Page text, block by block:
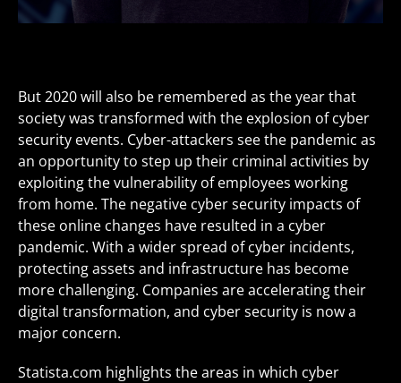
But 2020 will also be remembered as the year that
society was transformed with the explosion of cyber
security events. Cyber-attackers see the pandemic as
an opportunity to step up their criminal activities by
exploiting the vulnerability of employees working
from home. The negative cyber security impacts of
these online changes have resulted in a cyber
pandemic. With a wider spread of cyber incidents,
protecting assets and infrastructure has become
more challenging. Companies are accelerating their
digital transformation, and cyber security is now a
major concern.
Statista.com highlights the areas in which cyber